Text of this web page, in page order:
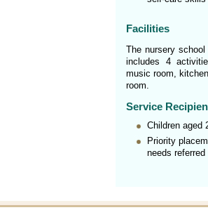
Facilities
The nursery
includes 4
music room,
room.
Service
Children aged
Priority
needs